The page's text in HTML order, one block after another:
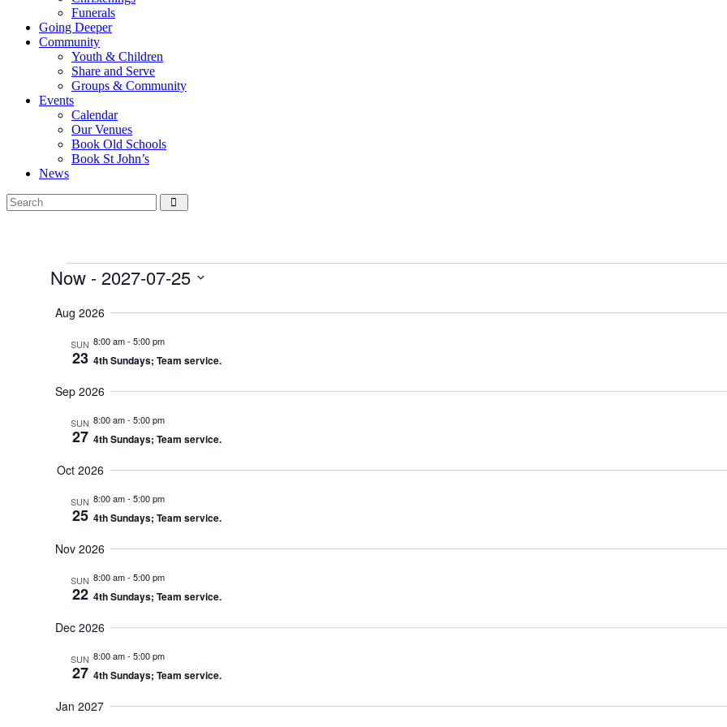
Funerals
Going Deeper
Community
Youth & Children
Share and Serve
Groups & Community
Events
Calendar
Our Venues
Book Old Schools
Book St John’s
News
Events
Now - 2027-07-25
date.
Aug 2026
SUN
23
8:00 am- 5:00 pm
4th Sundays; Team service.
Sep 2026
SUN
27
8:00 am- 5:00 pm
4th Sundays; Team service.
Oct 2026
SUN
25
8:00 am- 5:00 pm
4th Sundays; Team service.
Nov 2026
SUN
22
8:00 am- 5:00 pm
4th Sundays; Team service.
Dec 2026
SUN
27
8:00 am- 5:00 pm
4th Sundays; Team service.
Jan 2027